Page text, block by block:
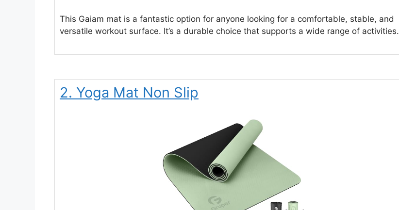
This Gaiam mat is a fantastic option for anyone looking for a comfortable, stable, and
versatile workout surface. It’s a durable choice that supports a wide range of activities.
2. Yoga Mat Non Slip